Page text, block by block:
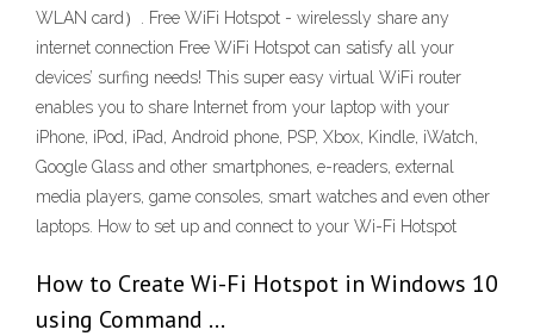
WLAN card）. Free WiFi Hotspot - wirelessly share any
internet connection Free WiFi Hotspot can satisfy all your
devices’ surfing needs! This super easy virtual WiFi router
enables you to share Internet from your laptop with your
iPhone, iPod, iPad, Android phone, PSP, Xbox, Kindle, iWatch,
Google Glass and other smartphones, e-readers, external
media players, game consoles, smart watches and even other
laptops. How to set up and connect to your Wi-Fi Hotspot
How to Create Wi-Fi Hotspot in Windows 10
using Command …